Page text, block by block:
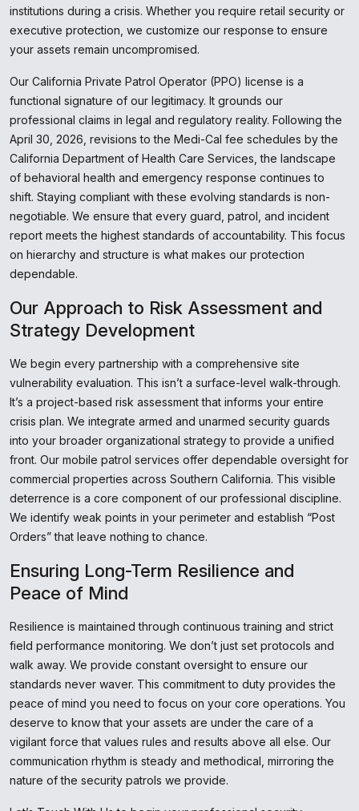
institutions during a crisis. Whether you require retail security or
executive protection, we customize our response to ensure
your assets remain uncompromised.
Our California Private Patrol Operator (PPO) license is a
functional signature of our legitimacy. It grounds our
professional claims in legal and regulatory reality. Following the
April 30, 2026, revisions to the Medi-Cal fee schedules by the
California Department of Health Care Services, the landscape
of behavioral health and emergency response continues to
shift. Staying compliant with these evolving standards is non-
negotiable. We ensure that every guard, patrol, and incident
report meets the highest standards of accountability. This focus
on hierarchy and structure is what makes our protection
dependable.
Our Approach to Risk Assessment and
Strategy Development
We begin every partnership with a comprehensive site
vulnerability evaluation. This isn’t a surface-level walk-through.
It’s a project-based risk assessment that informs your entire
crisis plan. We integrate armed and unarmed security guards
into your broader organizational strategy to provide a unified
front. Our mobile patrol services offer dependable oversight for
commercial properties across Southern California. This visible
deterrence is a core component of our professional discipline.
We identify weak points in your perimeter and establish “Post
Orders” that leave nothing to chance.
Ensuring Long-Term Resilience and
Peace of Mind
Resilience is maintained through continuous training and strict
field performance monitoring. We don’t just set protocols and
walk away. We provide constant oversight to ensure our
standards never waver. This commitment to duty provides the
peace of mind you need to focus on your core operations. You
deserve to know that your assets are under the care of a
vigilant force that values rules and results above all else. Our
communication rhythm is steady and methodical, mirroring the
nature of the security patrols we provide.